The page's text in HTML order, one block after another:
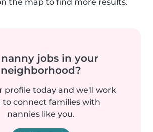
the map to find more results.
jobs in your
neighborhood?
profile today and we'll work
to connect families with
nannies like you.